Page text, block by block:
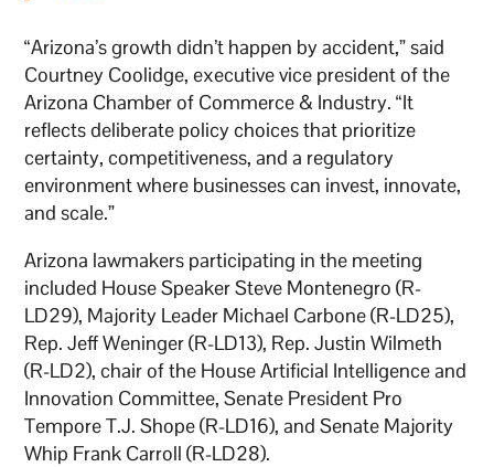
“Arizona’s growth didn’t happen by accident,” said
Courtney Coolidge, executive vice president of the
Arizona Chamber of Commerce & Industry. “It
reflects deliberate policy choices that prioritize
certainty, competitiveness, and a regulatory
environment where businesses can invest, innovate,
and scale.”
Arizona lawmakers participating in the meeting
included House Speaker Steve Montenegro (R-
LD29), Majority Leader Michael Carbone (R-LD25),
Rep. Jeff Weninger (R-LD13), Rep. Justin Wilmeth
(R-LD2), chair of the House Artificial Intelligence and
Innovation Committee, Senate President Pro
Tempore T.J. Shope (R-LD16), and Senate Majority
Whip Frank Carroll (R-LD28).